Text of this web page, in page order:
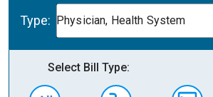
Type: Physician, Health System
Select Bill Type: